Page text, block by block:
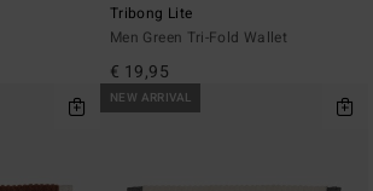
Tribong Lite
Men Green Tri-Fold Wallet
€ 19,95
NEW ARRIVAL